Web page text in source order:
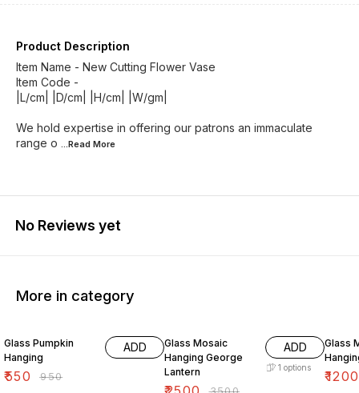
Product Description
Item Name - New Cutting Flower Vase
Item Code -
|L/cm| |D/cm| |H/cm| |W/gm|
We hold expertise in offering our patrons an immaculate
range o ...Read More
No Reviews yet
More in category
Glass Pumpkin
Hanging
₹550 ₹950
ADD
Glass Mosaic
Hanging George
Lantern
ADD
1 options
Glass
₹1200